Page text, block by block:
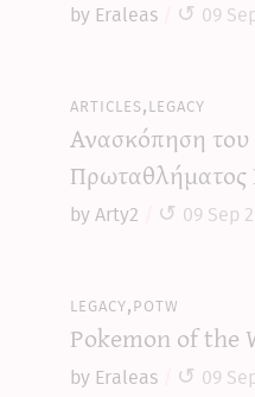
by Eraleas 09
articles,legacy
Ανασκόπηση
by Arty2 09 Sep
legacy,potw
Pokemon of the
by Eraleas 09